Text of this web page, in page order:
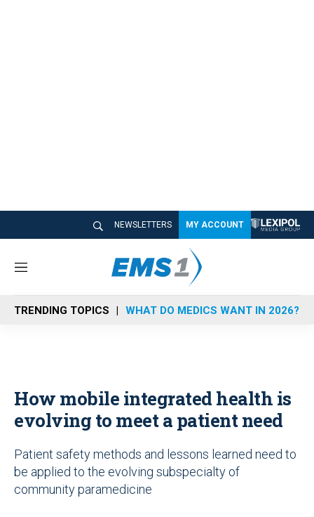
NEWSLETTERS MY ACCOUNT
M
n
u
TRENDING TOPICS WHAT DO MEDICS WANT IN 2026?
How mobile integrated health is
evolving to meet a patient need
Patient safety methods and lessons learned need to
be applied to the evolving subspecialty of
community paramedicine